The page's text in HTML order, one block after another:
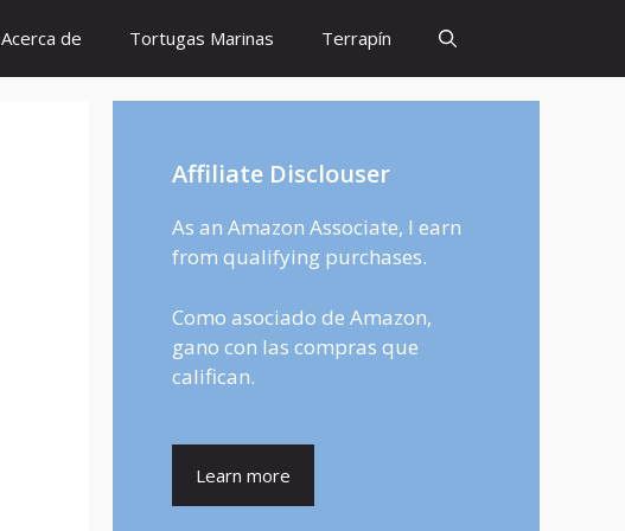
Acerca de Tortugas Marinas Terrapín
Affiliate Disclouser
As an Amazon Associate, I earn
from qualifying purchases.
Como asociado de Amazon,
gano con las compras que
califican.
Learn more